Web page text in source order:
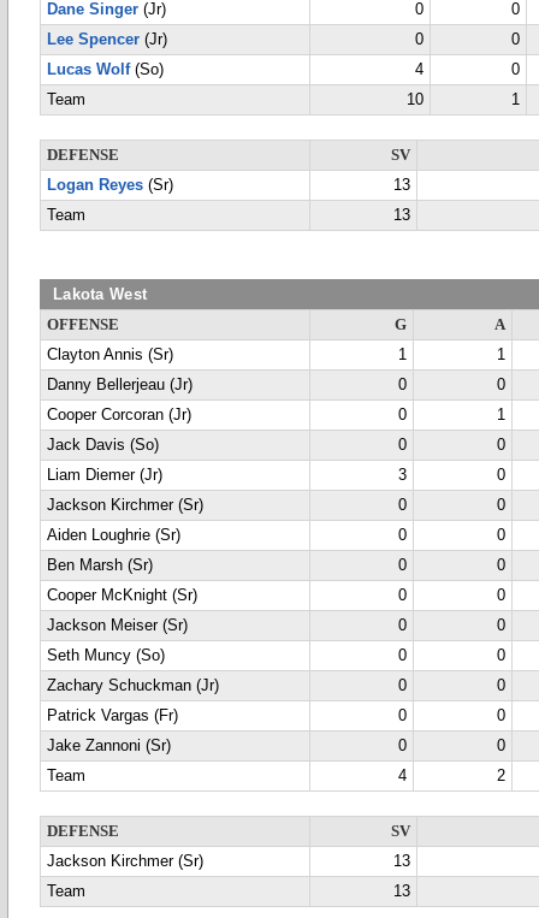
Dane Singer (Jr) 0
0
Lee Spencer (Jr) 0
0
Lucas Wolf(So) 4
0
Team
10 1
DEFENSE
SV
Logan Reyes (Sr)
13
Team
13
Lakota West
OFFENSE G
A
Clayton Annis (Sr)
1
1
Danny Bellerjeau (Jr)
0
0
Cooper Corcoran (Jr)
0
1
Jack Davis (So)
0
0
Liam Diemer (Jr)
3
0
Jackson Kirchmer (Sr)
0
0
Aiden Loughrie (Sr)
0
0
Ben Marsh (Sr)
0
0
Cooper McKnight (Sr)
0
0
Jackson Meiser (Sr)
0
0
Seth Muncy (So)
0
0
Zachary Schuckman (Jr)
0
0
Patrick Vargas (Fr)
0
0
Jake Zannoni (Sr)
0
0
Team
4 2
DEFENSE
SV
Jackson Kirchmer (Sr)
13
Team
13